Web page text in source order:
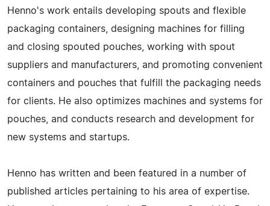
Henno's work entails developing spouts and flexible
packaging containers, designing machines for filling
and closing spouted pouches, working with spout
suppliers and manufacturers, and promoting convenient
containers and pouches that fulfill the packaging needs
for clients. He also optimizes machines and systems for
pouches, and conducts research and development for
new systems and startups.
Henno has written and been featured in a number of
published articles pertaining to his area of expertise.